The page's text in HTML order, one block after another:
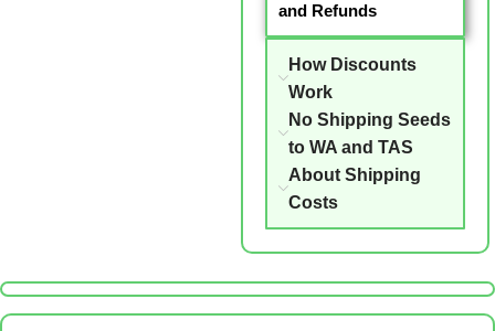
and Refunds
How Discounts
Work
No Shipping Seeds
to WA and TAS
About Shipping
Costs